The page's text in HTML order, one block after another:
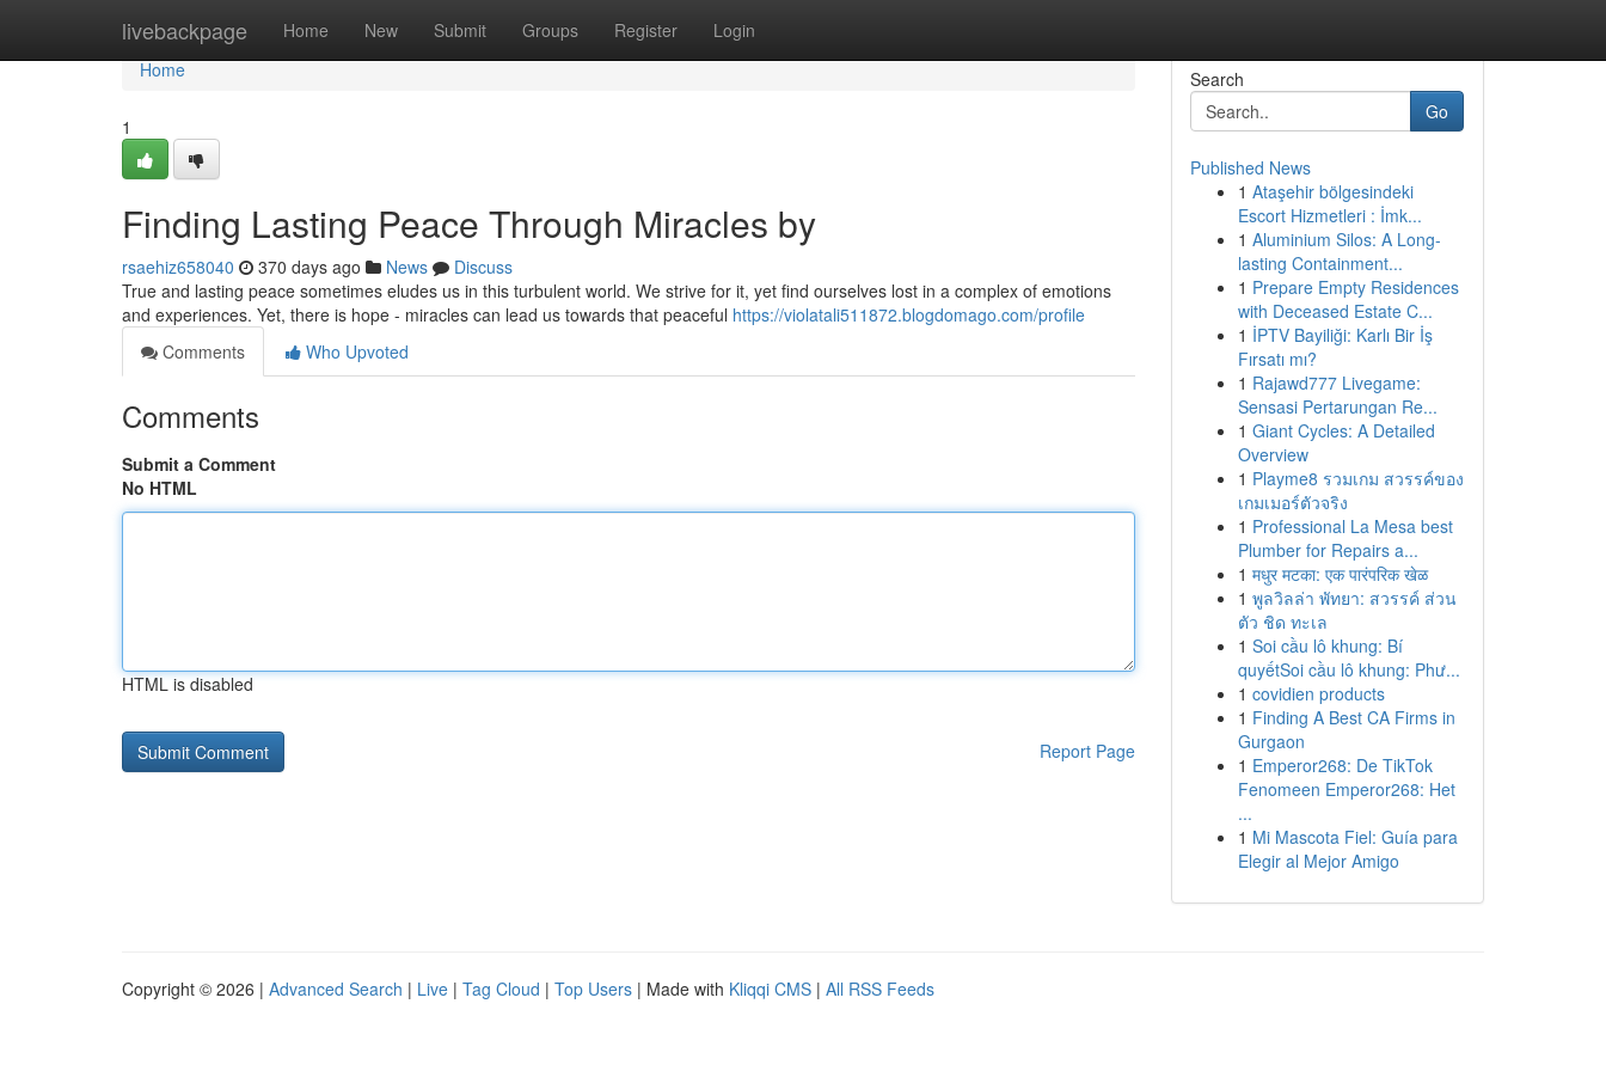
livebackpage Home New Submit Groups Register Login
Home
Home
1
Finding Lasting Peace Through Miracles by
rsaehiz658040 370 days ago News
Discuss
True and lasting peace sometimes eludes us in this turbulent world. We strive for it, yet find ourselves lost in a complex of emotions
and experiences. Yet, there is hope - miracles can lead us towards that peaceful https://violatali511872.blogdomago.com/profile
Comments
Who Upvoted
Comments
Submit a Comment
No HTML
HTML is disabled
Report Page
Search
Go
Published News
1 Ataşehir bölgesindeki
Escort Hizmetleri : İmk...
1 Aluminium Silos: A Long-
lasting Containment...
1 Prepare Empty Residences
with Deceased Estate C...
1 İPTV Bayiliği: Karlı Bir İş
Fırsatı mı?
1 Rajawd777 Livegame:
Sensasi Pertarungan Re...
1 Giant Cycles: A Detailed
Overview
1 Playme8 รวมเกม สวรรค์ของ
เกมเมอร์ตัวจริง
1 Professional La Mesa best
Plumber for Repairs a...
1 मधुर मटका: एक पारंपरिक खेळ
1 พูลวิลล่า พัทยา: สวรรค์ ส่วน
ตัว ชิด ทะเล
1 Soi cầu lô khung: Bí
quyếtSoi cầu lô khung: Phư...
1 covidien products
1 Finding A Best CA Firms in
Gurgaon
1 Emperor268: De TikTok
Fenomeen Emperor268: Het
...
1 Mi Mascota Fiel: Guía para
Elegir al Mejor Amigo
Copyright © 2026 | Advanced Search | Live | Tag Cloud | Top Users | Made with Kliqqi CMS | All RSS Feeds